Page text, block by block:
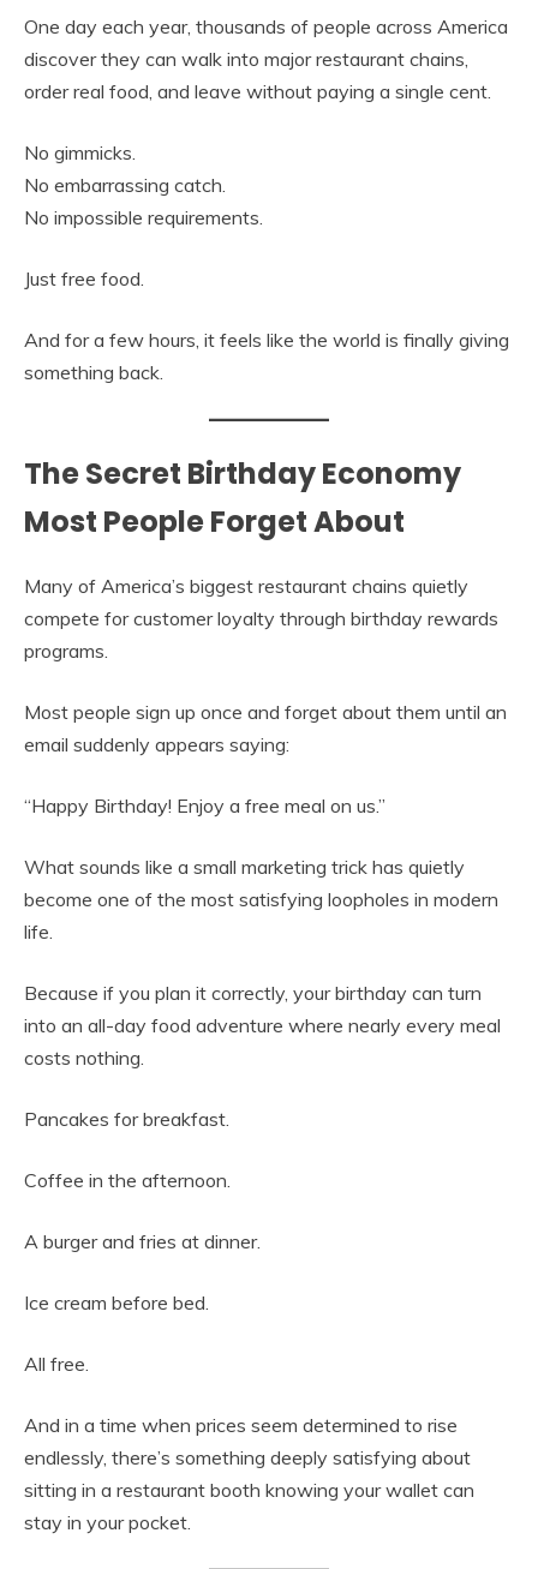
One day each year, thousands of people across America
discover they can walk into major restaurant chains,
order real food, and leave without paying a single cent.
No gimmicks.
No embarrassing catch.
No impossible requirements.
Just free food.
And for a few hours, it feels like the world is finally giving
something back.
The Secret Birthday Economy
Most People Forget About
Many of America’s biggest restaurant chains quietly
compete for customer loyalty through birthday rewards
programs.
Most people sign up once and forget about them until an
email suddenly appears saying:
“Happy Birthday! Enjoy a free meal on us.”
What sounds like a small marketing trick has quietly
become one of the most satisfying loopholes in modern
life.
Because if you plan it correctly, your birthday can turn
into an all-day food adventure where nearly every meal
costs nothing.
Pancakes for breakfast.
Coffee in the afternoon.
A burger and fries at dinner.
Ice cream before bed.
All free.
And in a time when prices seem determined to rise
endlessly, there’s something deeply satisfying about
sitting in a restaurant booth knowing your wallet can
stay in your pocket.